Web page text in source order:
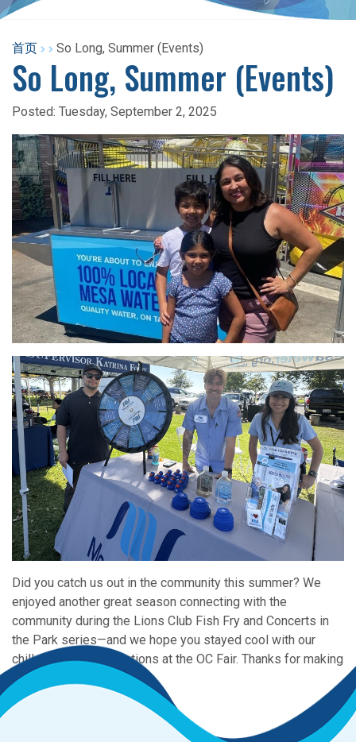
首页 So Long, Summer (Events)
So Long, Summer (Events)
Posted: Tuesday, September 2, 2025
Did you catch us out in the community this summer? We
enjoyed another great season connecting with the
community during the Lions Club Fish Fry and Concerts in
the Park series—and we hope you stayed cool with our
chilled water refill stations at the OC Fair. Thanks for making
a splash with us!